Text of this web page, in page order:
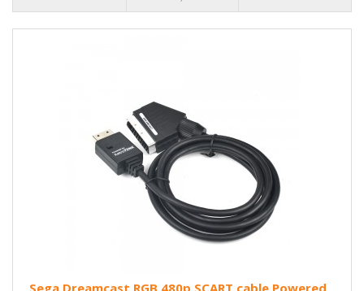
Sega Dreamcast RGB 480p SCART cable Powered